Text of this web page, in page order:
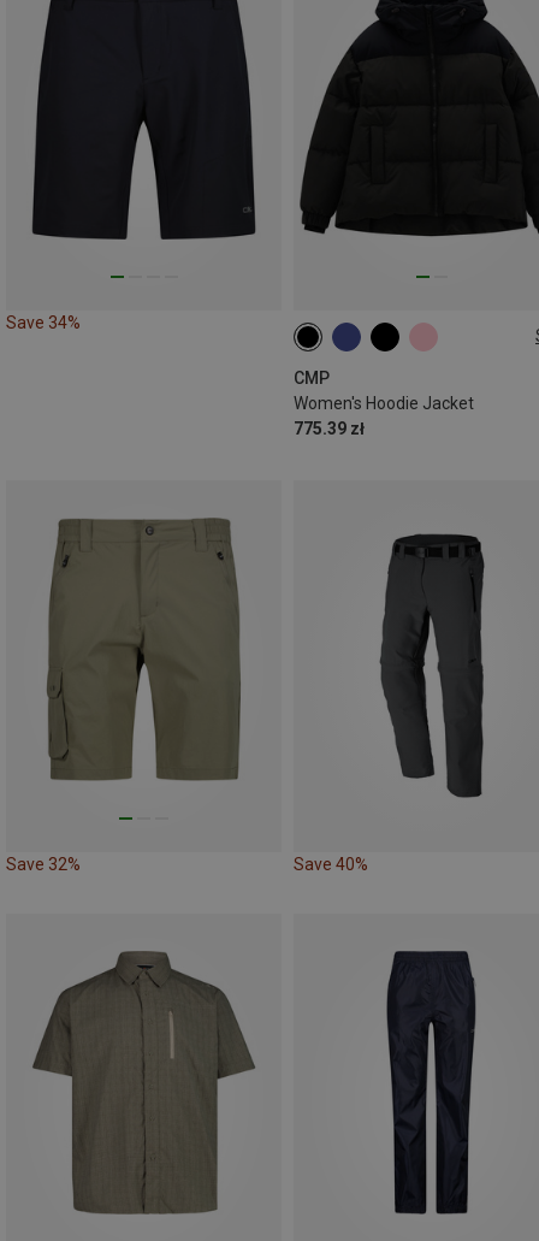
Save 34%
CMP
Women's Hoodie Jacket
775.39 zł
XXS XS
XL
Save 32% Save 40%